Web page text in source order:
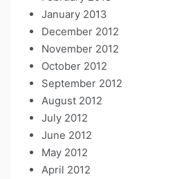
January 2013
December 2012
November 2012
October 2012
September 2012
August 2012
July 2012
June 2012
May 2012
April 2012